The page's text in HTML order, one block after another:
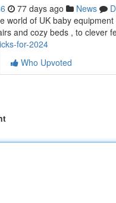
77 days ago News
world of UK baby
and cozy beds , to clever
for-2024
Who Upvoted